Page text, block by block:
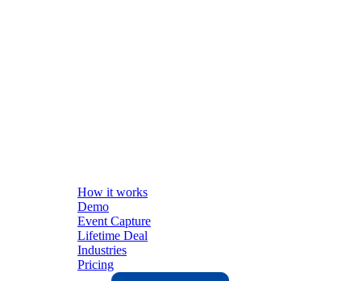
How it works
Demo
Event Capture
Lifetime Deal
Industries
Pricing